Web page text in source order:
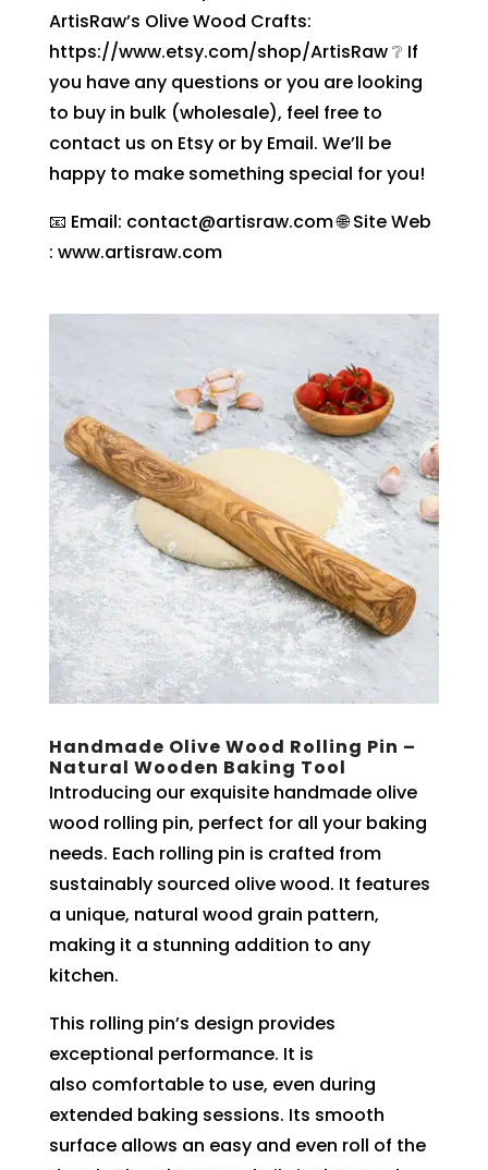
ArtisRaw’s Olive Wood Crafts:
https://www.etsy.com/shop/ArtisRaw ❔ If
you have any questions or you are looking
to buy in bulk (wholesale), feel free to
contact us on Etsy or by Email. We’ll be
happy to make something special for you!
📧 Email: contact@artisraw.com 🌐 Site Web
: www.artisraw.com
Handmade Olive Wood Rolling Pin –
Natural Wooden Baking Tool
Introducing our exquisite handmade olive
wood rolling pin, perfect for all your baking
needs. Each rolling pin is crafted from
sustainably sourced olive wood. It features
a unique, natural wood grain pattern,
making it a stunning addition to any
kitchen.
This rolling pin’s design provides
exceptional performance. It is
also comfortable to use, even during
extended baking sessions. Its smooth
surface allows an easy and even roll of the